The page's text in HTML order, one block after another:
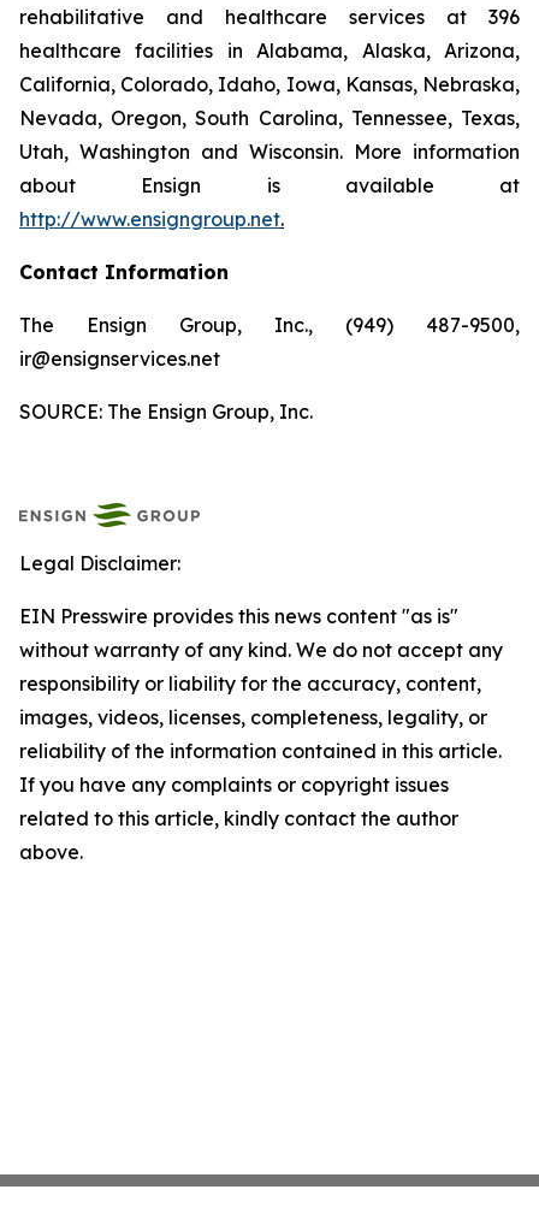
rehabilitative and healthcare services at 396
healthcare facilities in Alabama, Alaska, Arizona,
California, Colorado, Idaho, Iowa, Kansas, Nebraska,
Nevada, Oregon, South Carolina, Tennessee, Texas,
Utah, Washington and Wisconsin. More information
about Ensign is available at
http://www.ensigngroup.net.
Contact Information
The Ensign Group, Inc., (949) 487-9500,
ir@ensignservices.net
SOURCE: The Ensign Group, Inc.
Legal Disclaimer:
EIN Presswire provides this news content "as is"
without warranty of any kind. We do not accept any
responsibility or liability for the accuracy, content,
images, videos, licenses, completeness, legality, or
reliability of the information contained in this article.
If you have any complaints or copyright issues
related to this article, kindly contact the author
above.